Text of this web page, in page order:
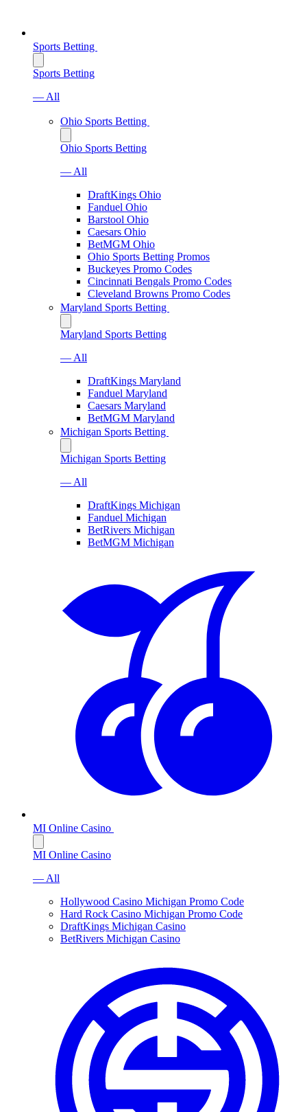
Sports Betting
Sports Betting
— All
Ohio Sports Betting
Ohio Sports Betting
— All
DraftKings Ohio
Fanduel Ohio
Barstool Ohio
Caesars Ohio
BetMGM Ohio
Ohio Sports Betting Promos
Buckeyes Promo Codes
Cincinnati Bengals Promo Codes
Cleveland Browns Promo Codes
Maryland Sports Betting
Maryland Sports Betting
— All
DraftKings Maryland
Fanduel Maryland
Caesars Maryland
BetMGM Maryland
Michigan Sports Betting
Michigan Sports Betting
— All
DraftKings Michigan
Fanduel Michigan
BetRivers Michigan
BetMGM Michigan
MI Online Casino
MI Online Casino
— All
Hollywood Casino Michigan Promo Code
Hard Rock Casino Michigan Promo Code
DraftKings Michigan Casino
BetRivers Michigan Casino